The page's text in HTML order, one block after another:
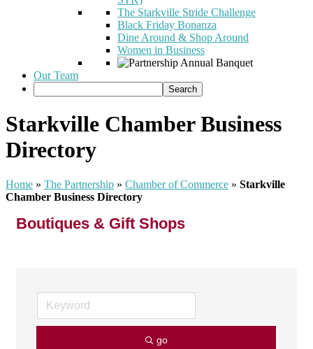
The Starkville Stride Challenge
Black Friday Bonanza
Dine Around & Shop Around
Women in Business
Our Team
Starkville Chamber Business
Directory
Home » The Partnership » Chamber of Commerce » Starkville
Chamber Business Directory
Boutiques & Gift Shops
go